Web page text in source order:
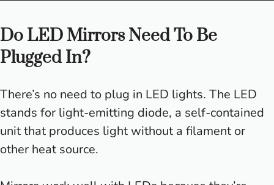
Do LED Mirrors Need To Be
Plugged In?
There’s no need to plug in LED lights. The LED
stands for light-emitting diode, a self-contained
unit that produces light without a filament or
other heat source.